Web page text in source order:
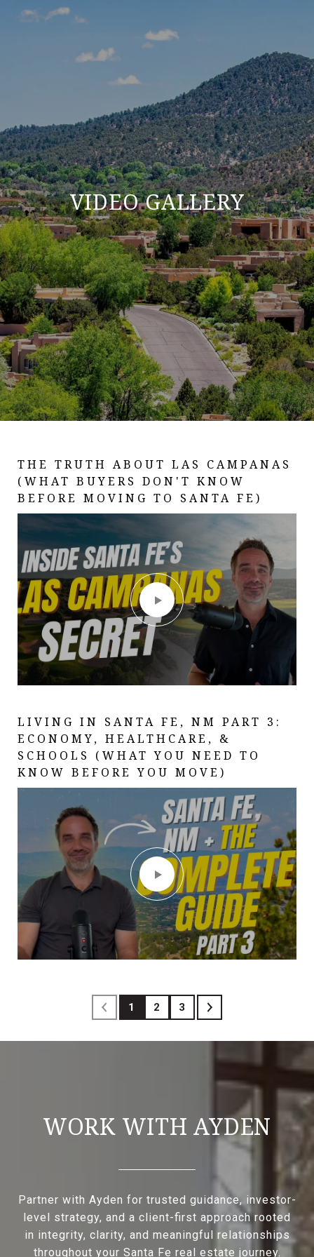
VIDEO GALLERY
THE TRUTH ABOUT LAS CAMPANAS
(WHAT BUYERS DON'T KNOW
BEFORE MOVING TO SANTA FE)
LIVING IN SANTA FE, NM PART 3:
ECONOMY, HEALTHCARE, &
SCHOOLS (WHAT YOU NEED TO
KNOW BEFORE YOU MOVE)
LIVING IN SANTA FE, NM PART 2:
ART, FOOD, FESTIVALS & OUTDOOR
LIFE (WHAT IT'S REALLY LIKE)
SANTA FE, NEW MEXICO: THE
COMPLETE GUIDE (EVERYTHING
YOU NEED TO KNOW IN 2026) PART
1 OF 3
OJO CALIENTE - I SPENT A DAY AT
NEW MEXICO'S MOST ANCIENT
HOT SPRINGS
A DAY AT SANTA FE COUNTRY CLUB
| LIVING IN SANTA FE, NM | BEST
PUBLIC GOLF IN SANTA FE
1 2 3
WORK WITH AYDEN
Partner with Ayden for trusted guidance, investor-
level strategy, and a client-first approach rooted
in integrity, clarity, and meaningful relationships
throughout your Santa Fe real estate journey.